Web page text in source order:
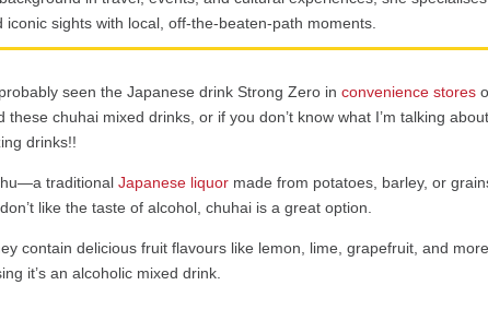
sights with local, off-the-beaten-path moments.
seen the Japanese drink Strong Zero inconvenience stores
chuhai mixed drinks, or if you don’t know what I’m talking
drinks!!
traditionalJapanese liquor made from potatoes, barley, or
like the taste of alcohol, chuhai is a great option.
contain delicious fruit flavours like lemon, lime, grapefruit, and
it’s an alcoholic mixed drink.